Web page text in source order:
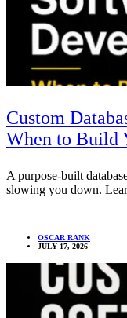
Custom
When to Build
A purpose-built
slowing you down.
OSCAR RANK
JULY 17, 2026